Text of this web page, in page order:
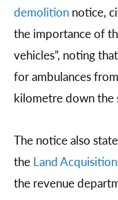
demolition notice,
the importance of
vehicles”, noting
for ambulances
kilometre down the
The notice also
the Land
the revenue